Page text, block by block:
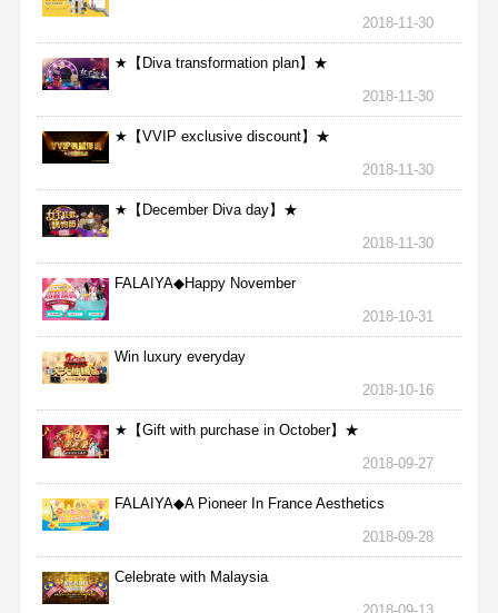
2018-11-30
★【Diva transformation plan】★
2018-11-30
★【VVIP exclusive discount】★
2018-11-30
★【December Diva day】★
2018-11-30
FALAIYA◆Happy November
2018-10-31
Win luxury everyday
2018-10-16
★【Gift with purchase in October】★
2018-09-27
FALAIYA◆A Pioneer In France Aesthetics
2018-09-28
Celebrate with Malaysia